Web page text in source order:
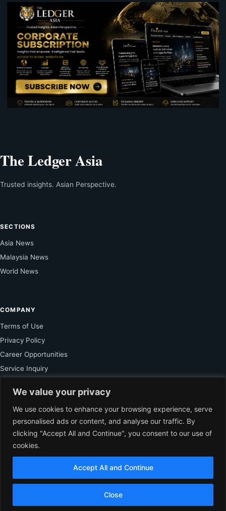
We value your privacy
We use cookies to enhance your browsing experience, serve
personalised ads or content, and analyse our traffic. By
clicking "Accept All and Continue", you consent to our use of
cookies.
Close
Accept All and Continue
The Ledger Asia
Trusted insights. Asian Perspective.
SECTIONS
Asia News
Malaysia News
World News
COMPANY
Terms of Use
Privacy Policy
Career Opportunities
Service Inquiry
FOR SUBSCRIBER
Unlock Exclusive Reporting and The Ledger Asia Insights.
VIEW PLANS
© 2026 The Ledger Asia. All rights reserved.